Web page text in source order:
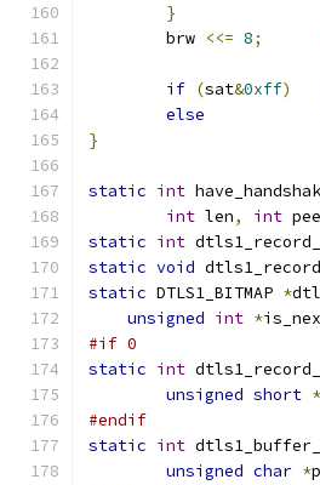
}
	brw
<<= 8;
if (sat&0xff)
else
}
static int
int len, int
static int
static void
static DTLS1_BITMAP *
unsigned int *
#if 0
static int
unsigned short *
#endif
static int
unsigned char *